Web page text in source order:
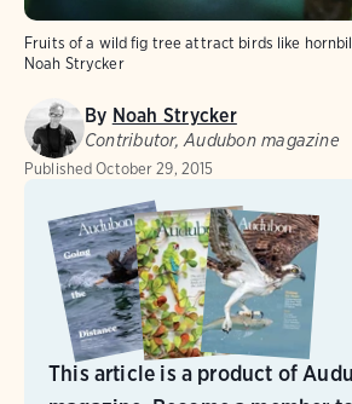
Fruits of a wild fig tree attract birds like
Noah Strycker
By Noah Strycker
Contributor, Audubon magazine
Published October 29, 2015
This article is a product of